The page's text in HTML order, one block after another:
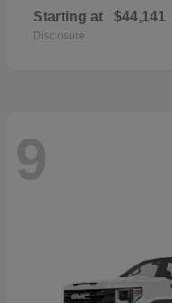
Starting at $44,141
Disclosure
9